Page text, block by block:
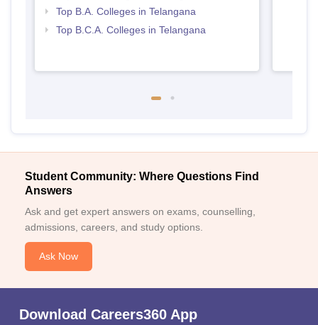
Top B.A. Colleges in Telangana
Top B.C.A. Colleges in Telangana
Student Community: Where Questions Find
Answers
Ask and get expert answers on exams, counselling,
admissions, careers, and study options.
Ask Now
Download Careers360 App